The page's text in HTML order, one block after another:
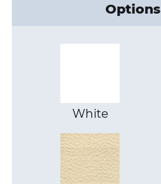
Options
White